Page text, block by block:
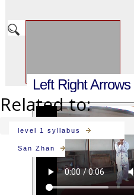
Related to:
level 1 syllabus
San Zhan
Left Right Arrows